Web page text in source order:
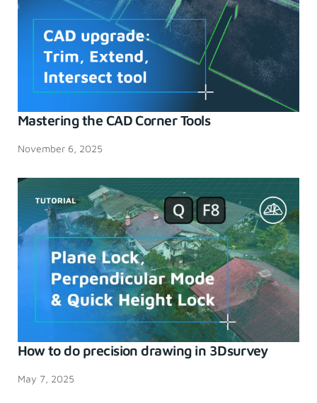
Mastering the CAD Corner Tools
November 6, 2025
How to do precision drawing in 3Dsurvey
May 7, 2025